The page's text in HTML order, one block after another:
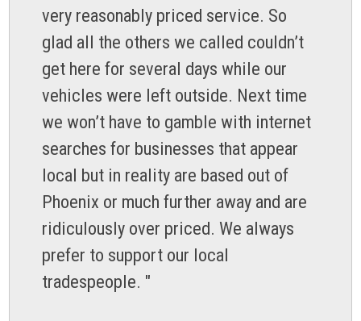
very reasonably priced service. So
glad all the others we called couldn’t
get here for several days while our
vehicles were left outside. Next time
we won’t have to gamble with internet
searches for businesses that appear
local but in reality are based out of
Phoenix or much further away and are
ridiculously over priced. We always
prefer to support our local
tradespeople. "